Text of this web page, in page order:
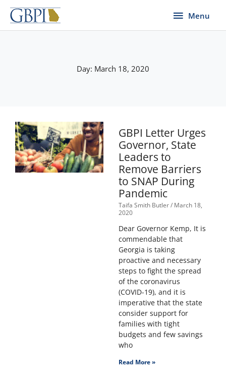
Skip
content
Menu
Menu
Day: March 18, 2020
GBPI Letter Urges
Governor, State
Leaders to
Remove Barriers
to SNAP During
Pandemic
Taifa Smith Butler March 18,
2020
Dear Governor Kemp, It is
commendable that
Georgia is taking
proactive and necessary
steps to fight the spread
of the coronavirus
(COVID-19), and it is
imperative that the state
consider support for
families with tight
budgets and few savings
who
Read More »